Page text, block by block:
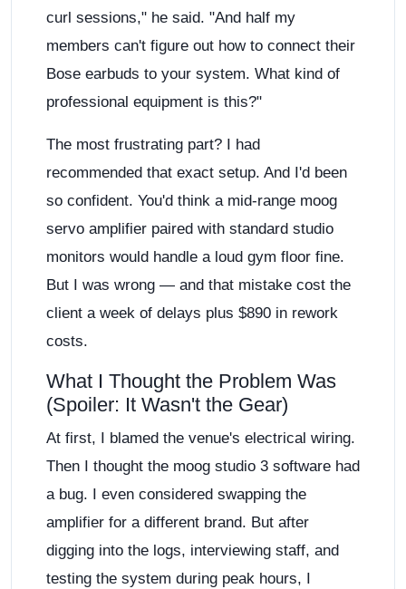
curl sessions," he said. "And half my
members can't figure out how to connect their
Bose earbuds to your system. What kind of
professional equipment is this?"
The most frustrating part? I had
recommended that exact setup. And I'd been
so confident. You'd think a mid-range moog
servo amplifier paired with standard studio
monitors would handle a loud gym floor fine.
But I was wrong — and that mistake cost the
client a week of delays plus $890 in rework
costs.
What I Thought the Problem Was
(Spoiler: It Wasn't the Gear)
At first, I blamed the venue's electrical wiring.
Then I thought the moog studio 3 software had
a bug. I even considered swapping the
amplifier for a different brand. But after
digging into the logs, interviewing staff, and
testing the system during peak hours, I